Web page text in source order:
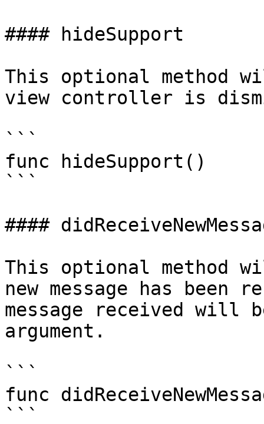
#### hideSupport
This optional method
view controller is
```
func hideSupport()
```
####
This optional method
new message has
message received will
argument.
```
func